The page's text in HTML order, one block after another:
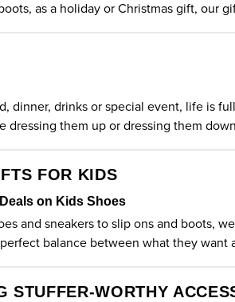
, as a holiday or Christmas gift, our
dinner, drinks or special event, life is
dressing them up or dressing them
FOR KIDS
on Kids Shoes
and sneakers to slip ons and boots,
balance between what they want
STUFFER-WORTHY